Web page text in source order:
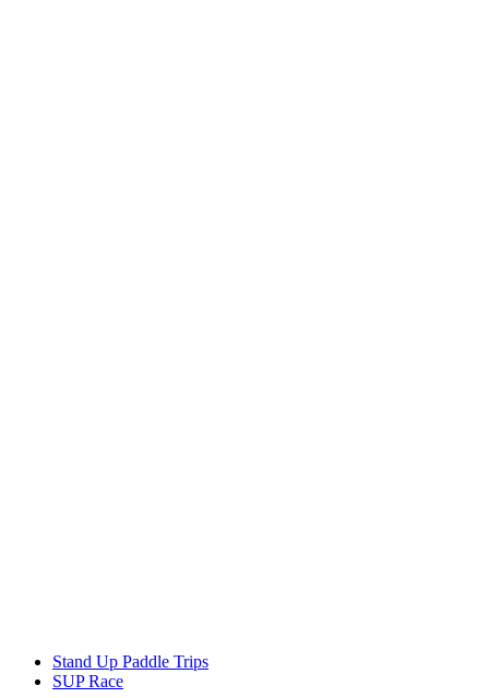
Stand Up Paddle Trips
SUP Race